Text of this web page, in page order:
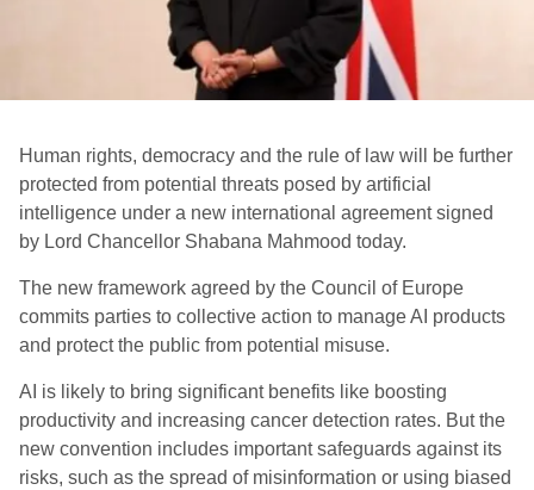
Human rights, democracy and the rule of law will be further
protected from potential threats posed by artificial
intelligence under a new international agreement signed
by Lord Chancellor Shabana Mahmood today.
The new framework agreed by the Council of Europe
commits parties to collective action to manage AI products
and protect the public from potential misuse.
AI is likely to bring significant benefits like boosting
productivity and increasing cancer detection rates. But the
new convention includes important safeguards against its
risks, such as the spread of misinformation or using biased